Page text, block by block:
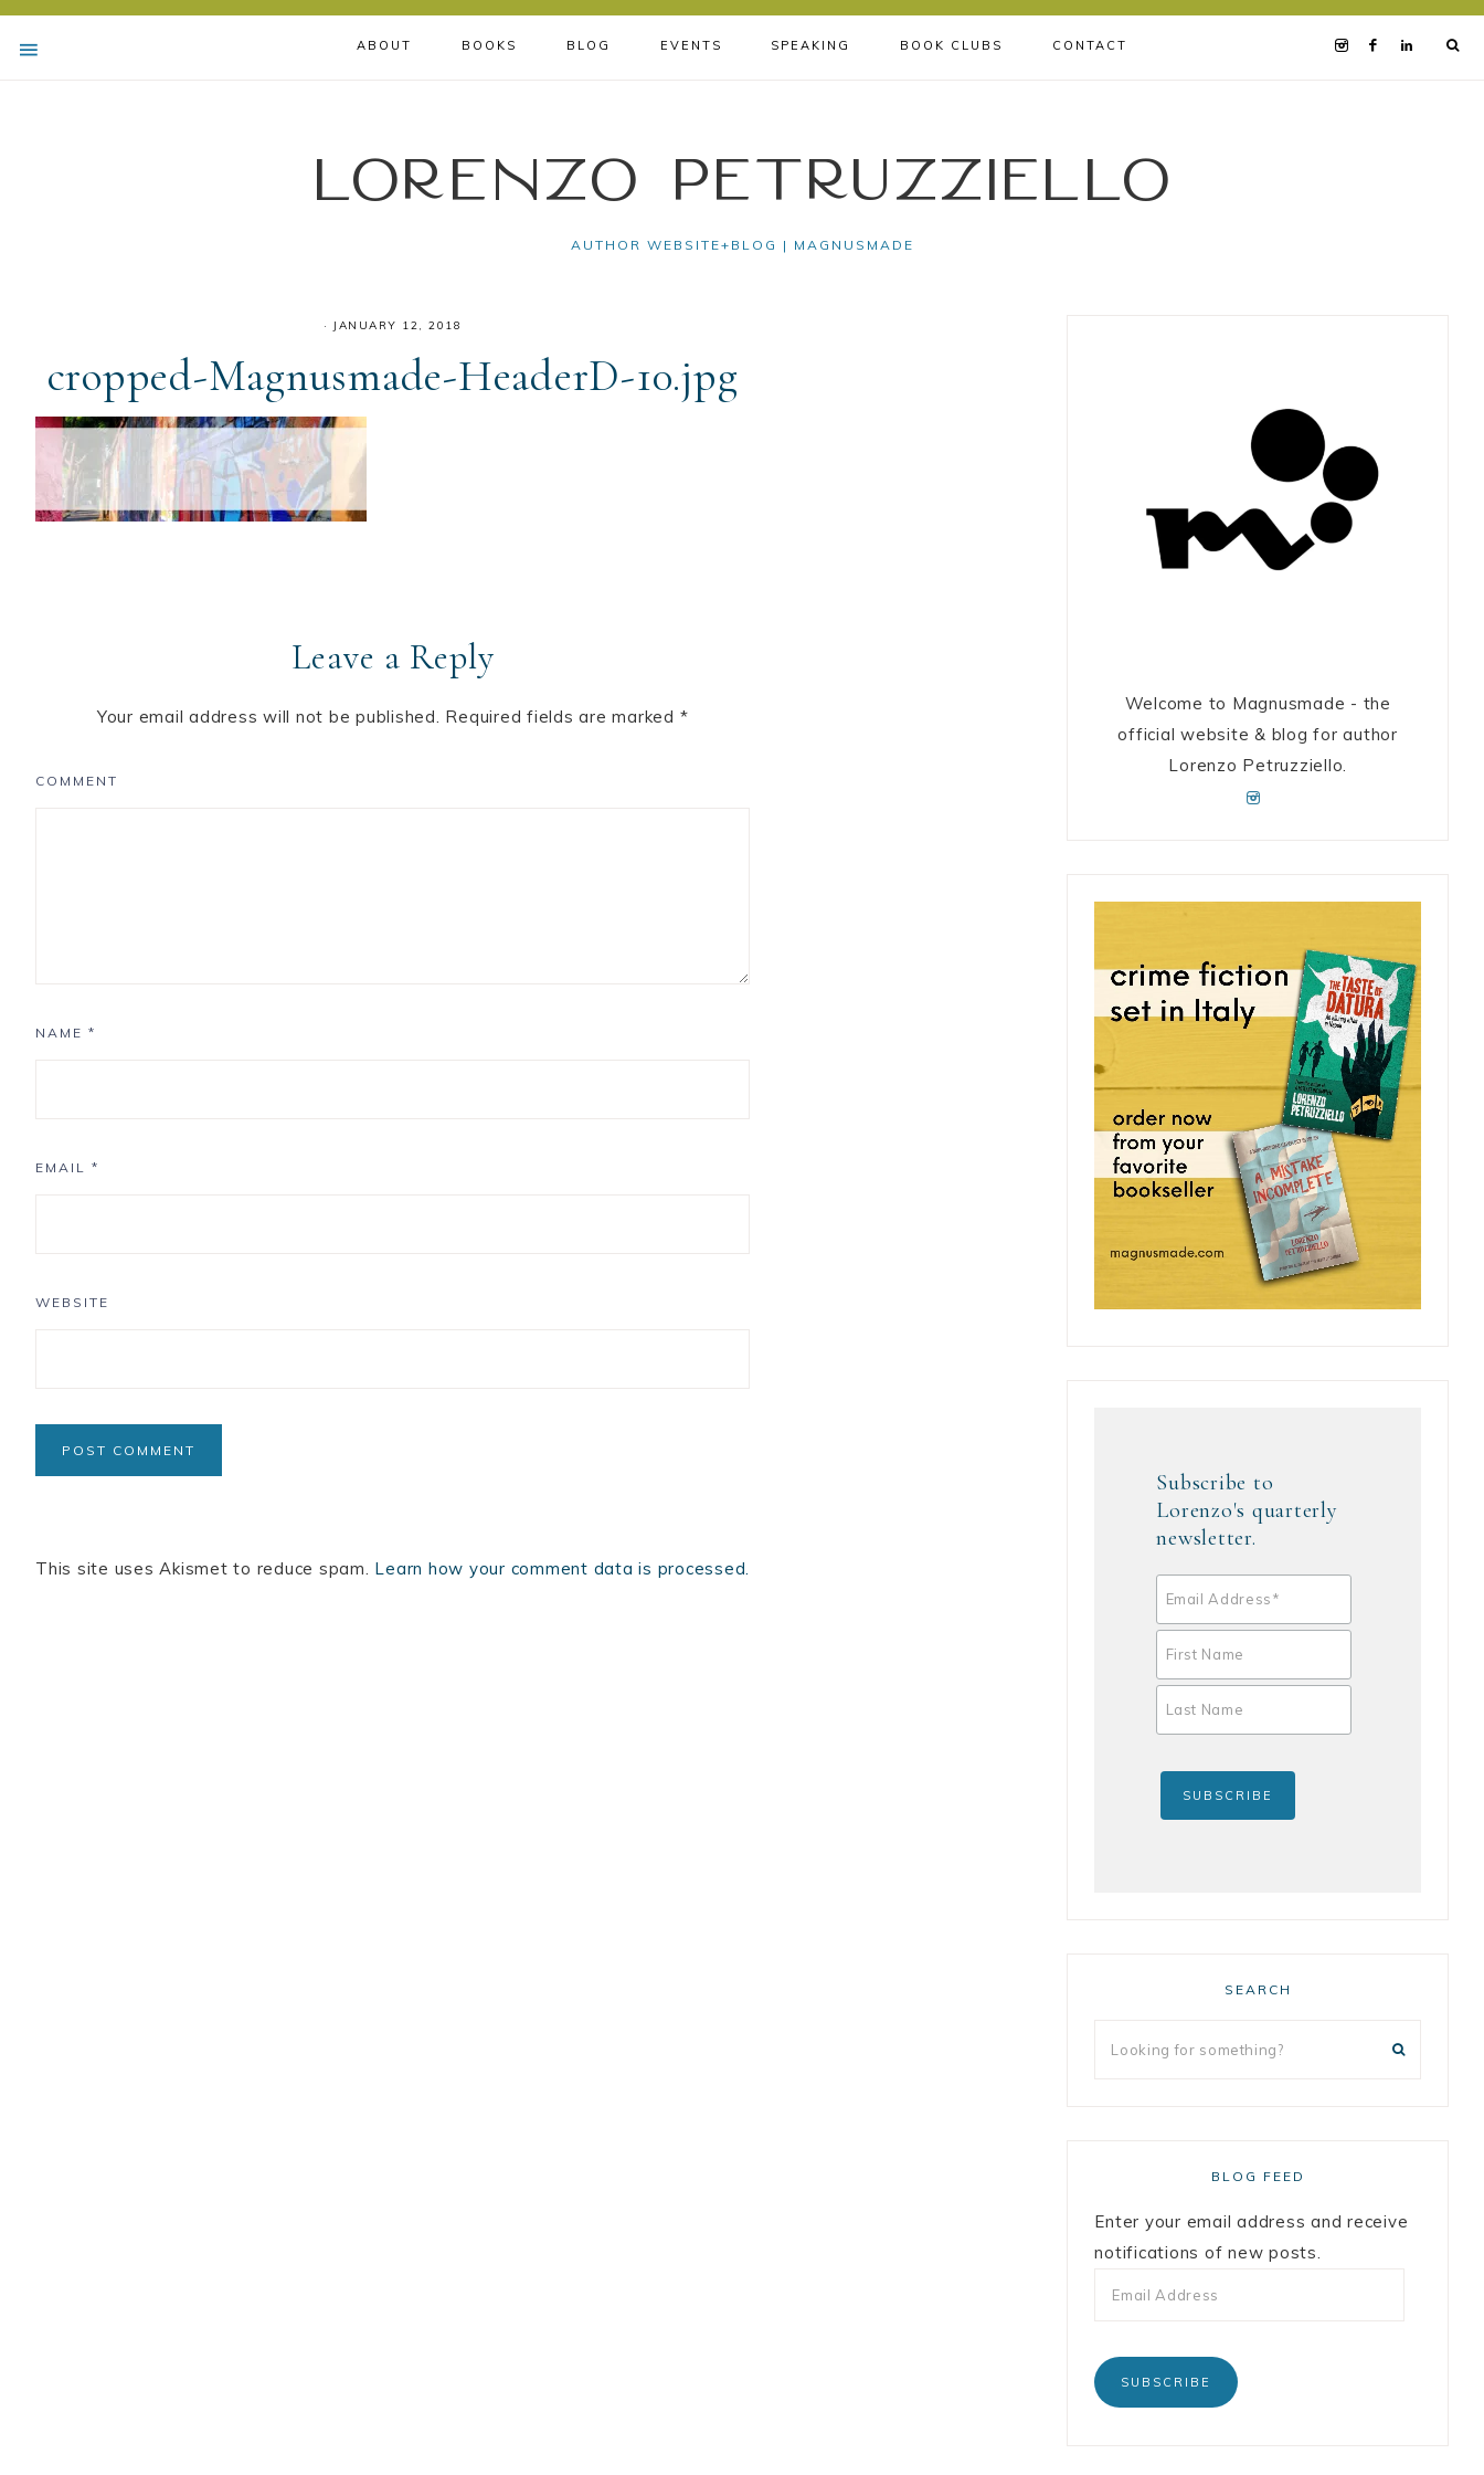
ABOUT BOOKS BLOG EVENTS SPEAKING BOOK CLUBS CONTACT
Lorenzo Petruzziello
AUTHOR WEBSITE+BLOG | MAGNUSMADE
· JANUARY 12, 2018
cropped-Magnusmade-HeaderD-10.jpg
Leave a Reply
Your email address will not be published. Required fields are marked *
COMMENT
NAME *
EMAIL *
WEBSITE
This site uses Akismet to reduce spam. Learn how your comment data is processed.
Welcome to Magnusmade - the
official website & blog for author
Lorenzo Petruzziello.
Subscribe to
Lorenzo's quarterly
newsletter.
SEARCH
BLOG FEED
Enter your email address and receive
notifications of new posts.
SUBSCRIBE